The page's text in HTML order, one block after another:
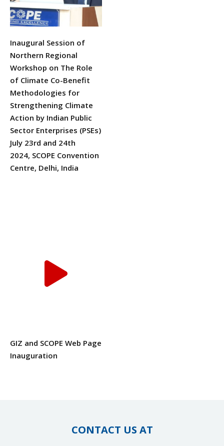
Inaugural Session of
Northern Regional
Workshop on The Role
of Climate Co-Benefit
Methodologies for
Strengthening Climate
Action by Indian Public
Sector Enterprises (PSEs)
July 23rd and 24th
2024, SCOPE Convention
Centre, Delhi, India
GIZ and SCOPE Web Page
Inauguration
CONTACT US AT